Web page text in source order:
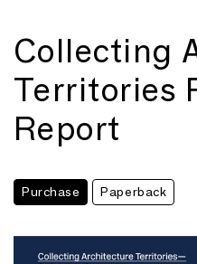
Collecting
Territories
Report
Purchase Paperback